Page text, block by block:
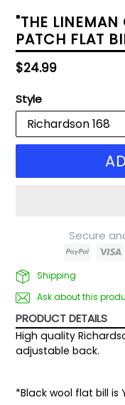
"THE LINEMAN
PATCH FLAT
Regular
$24.99
Style
Secure
Shipping
Ask about this
PRODUCT DETAILS
High quality
adjustable back.
*Black wool flat bill is